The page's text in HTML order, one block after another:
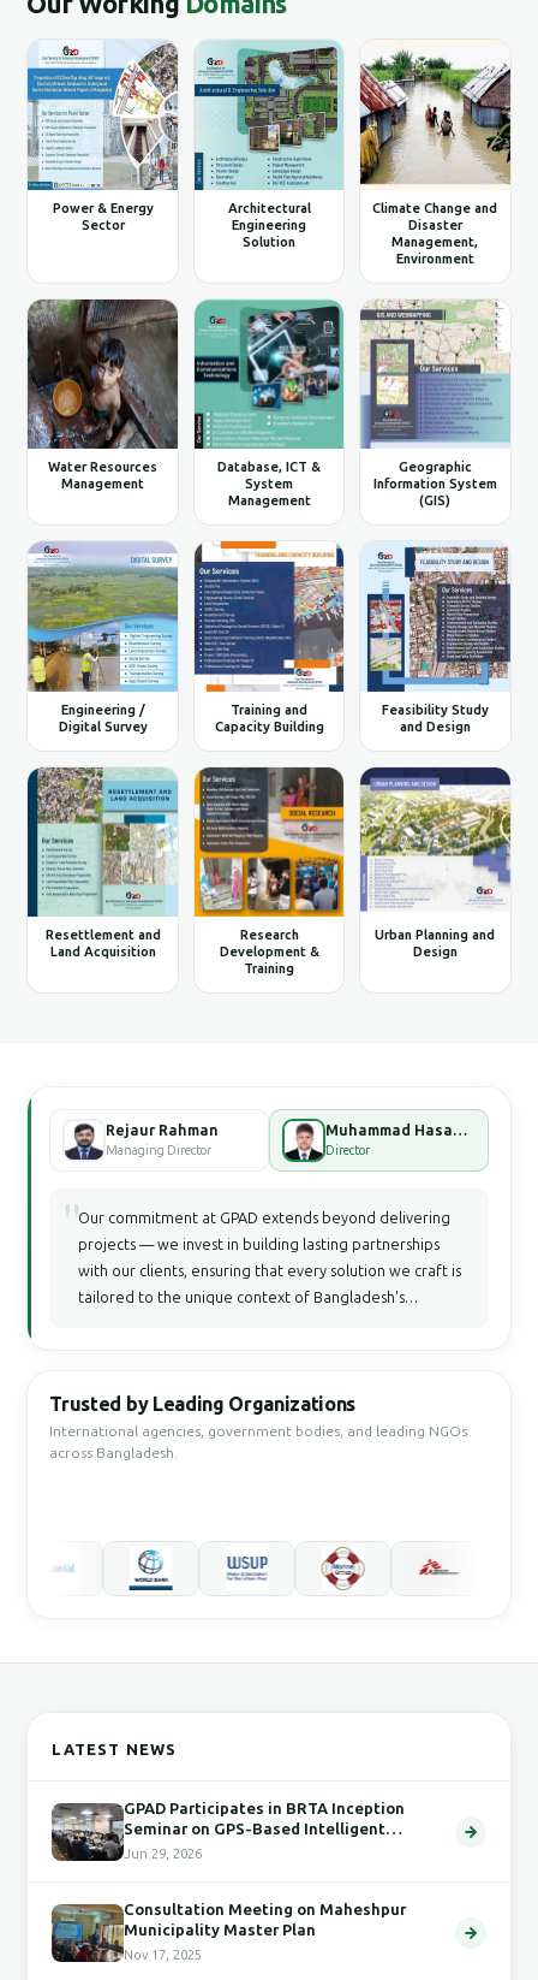
Power & Energy
Sector
Architectural
Engineering
Solution
Climate Change and
Disaster
Management,
Environment
Water Resources
Management
Database, ICT &
System
Management
Geographic
Information System
(GIS)
Engineering /
Digital Survey
Training and
Capacity Building
Feasibility Study
and Design
Resettlement and
Land Acquisition
Research
Development &
Training
Urban Planning and
Design
Rejaur Rahman
Managing Director
Muhammad Hasan Faisal Bhuiyan
Director
"Our commitment at GPAD extends beyond delivering
projects — we invest in building lasting partnerships
with our clients, ensuring that every solution we craft is
tailored to the unique context of Bangladesh's
Trusted by Leading Organizations
International agencies, government bodies, and leading NGOs
across Bangladesh.
LATEST NEWS
GPAD Participates in BRTA Inception
Seminar on GPS-Based Intelligent
Transport System
Jun 29, 2026
Consultation Meeting on Maheshpur
Municipality Master Plan
Nov 17, 2025